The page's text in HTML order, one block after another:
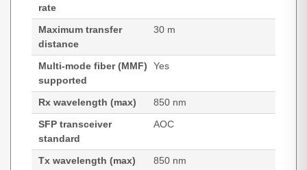
rate
Maximum transfer
distance
30 m
Multi-mode fiber (MMF)
supported
Yes
Rx wavelength (max)
850 nm
SFP transceiver
standard
AOC
Tx wavelength (max)
850 nm